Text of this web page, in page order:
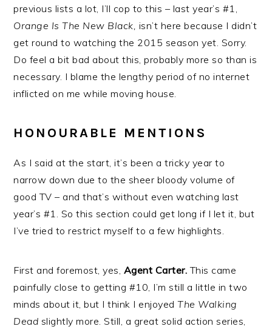
previous lists a lot, I’ll cop to this – last year’s #1,
Orange Is The New Black, isn’t here because I didn’t
get round to watching the 2015 season yet. Sorry.
Do feel a bit bad about this, probably more so than is
necessary. I blame the lengthy period of no internet
inflicted on me while moving house.
HONOURABLE MENTIONS
As I said at the start, it’s been a tricky year to
narrow down due to the sheer bloody volume of
good TV – and that’s without even watching last
year’s #1. So this section could get long if I let it, but
I’ve tried to restrict myself to a few highlights.
First and foremost, yes, Agent Carter. This came
painfully close to getting #10, I’m still a little in two
minds about it, but I think I enjoyedThe Walking
Dead slightly more. Still, a great solid action series,